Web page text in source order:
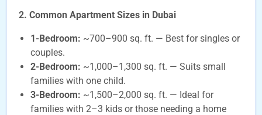
2. Common Apartment Sizes in Dubai
1-Bedroom: ~700–900 sq. ft. — Best for singles or
couples.
2-Bedroom: ~1,000–1,300 sq. ft. — Suits small
families with one child.
3-Bedroom: ~1,500–2,000 sq. ft. — Ideal for
families with 2–3 kids or those needing a home